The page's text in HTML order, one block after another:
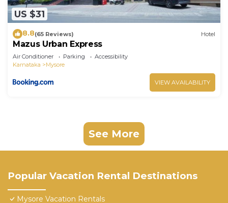
US $31
8.8(65 Reviews) Hotel
Mazus Urban Express
Air Conditioner Parking
Accessibility
Karnataka
Mysore
VIEW AVAILABILITY
See More
Popular Vacation Rental Destinations
Mysore Vacation Rentals